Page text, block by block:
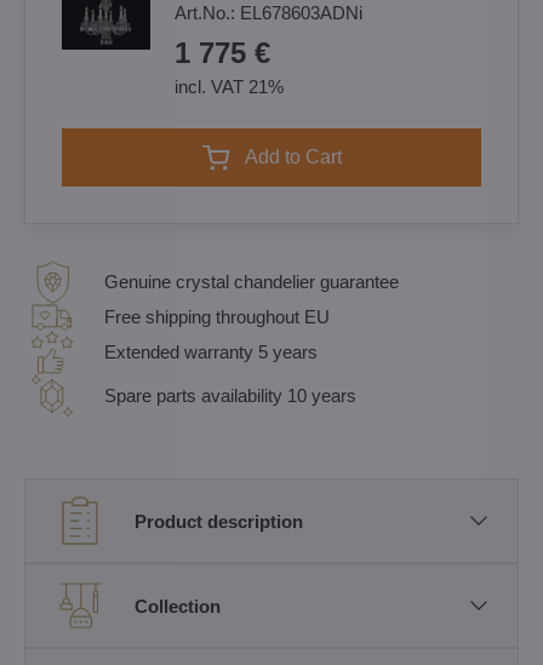
Art.No.: EL678603ADNi
1 775 €
incl. VAT 21%
Add to Cart
Genuine crystal chandelier guarantee
Free shipping throughout EU
Extended warranty 5 years
Spare parts availability 10 years
Product description
Collection